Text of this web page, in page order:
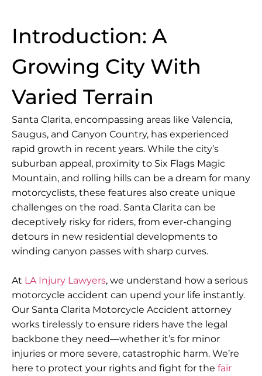
Introduction: A
Growing City With
Varied Terrain
Santa Clarita, encompassing areas like Valencia,
Saugus, and Canyon Country, has experienced
rapid growth in recent years. While the city’s
suburban appeal, proximity to Six Flags Magic
Mountain, and rolling hills can be a dream for many
motorcyclists, these features also create unique
challenges on the road. Santa Clarita can be
deceptively risky for riders, from ever-changing
detours in new residential developments to
winding canyon passes with sharp curves.
At LA Injury Lawyers, we understand how a serious
motorcycle accident can upend your life instantly.
Our Santa Clarita Motorcycle Accident attorney
works tirelessly to ensure riders have the legal
backbone they need—whether it’s for minor
injuries or more severe, catastrophic harm. We’re
here to protect your rights and fight for the fair